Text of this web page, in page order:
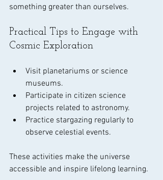
something greater than ourselves.
Practical Tips to Engage with
Cosmic Exploration
Visit planetariums or science
museums.
Participate in citizen science
projects related to astronomy.
Practice stargazing regularly to
observe celestial events.
These activities make the universe
accessible and inspire lifelong learning.